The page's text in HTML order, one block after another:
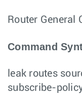
Router General
Command
leak routes
subscribe-